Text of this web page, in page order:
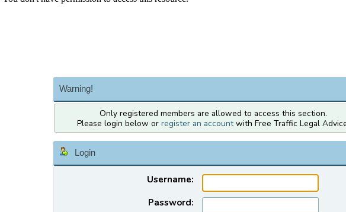
Warning!
Only registered members are allowed to access this section.
Please login below or register an accountwith Free Traffic Legal
Login
Username:
Password: